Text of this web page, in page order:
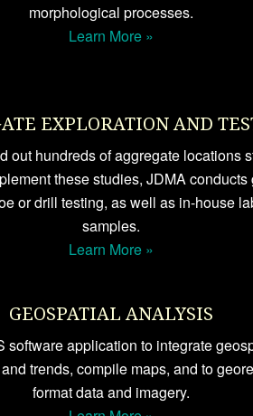
morphological processes.
Learn More »
EXPLORATION AND
out hundreds of aggregate locations
these studies, JDMA
or drill testing, as well as in-house
samples.
Learn More »
GEOSPATIAL ANALYSIS
software application to integrate
trends, compile maps, and to
format data and imagery.